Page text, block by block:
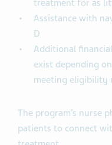
treatment for as
Assistance with
D
Additional
exist depending
meeting eligibility
The program’s nurse
patients to connect